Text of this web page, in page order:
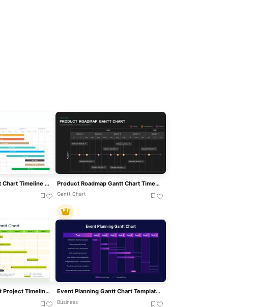
Fully Editable Gantt Chart Timeline Template For PowerPoint & Google Slides Product Roadmap Gantt Chart Timeline Template For PowerPoint & Google Slides
Gantt Chart
Weekly Gantt Chart Project Timeline Template For PowerPoint & Google Slides Event Planning Gantt Chart Template For PowerPoint & Google Slides
Business